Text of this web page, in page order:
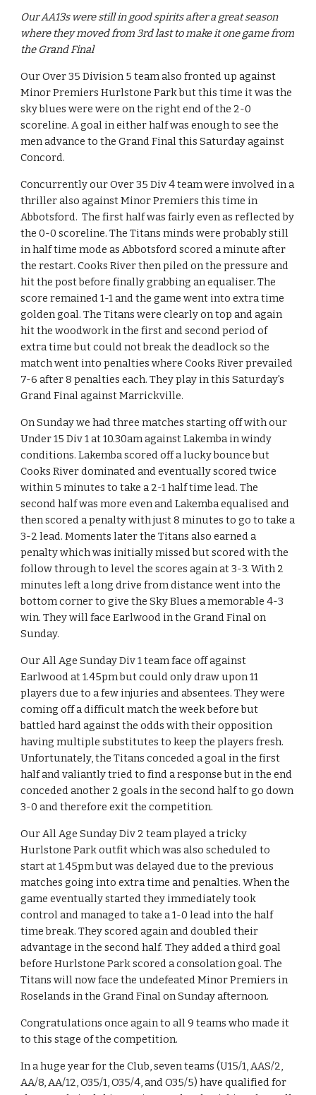
Our AA13s were still in good spirits after a great season
where they moved from 3rd last to make it one game from
the Grand Final
Our Over 35 Division 5 team also fronted up against
Minor Premiers Hurlstone Park but this time it was the
sky blues were were on the right end of the 2-0
scoreline. A goal in either half was enough to see the
men advance to the Grand Final this Saturday against
Concord.
Concurrently our Over 35 Div 4 team were involved in a
thriller also against Minor Premiers this time in
Abbotsford.  The first half was fairly even as reflected by
the 0-0 scoreline. The Titans minds were probably still
in half time mode as Abbotsford scored a minute after
the restart. Cooks River then piled on the pressure and
hit the post before finally grabbing an equaliser. The
score remained 1-1 and the game went into extra time
golden goal. The Titans were clearly on top and again
hit the woodwork in the first and second period of
extra time but could not break the deadlock so the
match went into penalties where Cooks River prevailed
7-6 after 8 penalties each. They play in this Saturday's
Grand Final against Marrickville.
On Sunday we had three matches starting off with our
Under 15 Div 1 at 10.30am against Lakemba in windy
conditions. Lakemba scored off a lucky bounce but
Cooks River dominated and eventually scored twice
within 5 minutes to take a 2-1 half time lead. The
second half was more even and Lakemba equalised and
then scored a penalty with just 8 minutes to go to take a
3-2 lead. Moments later the Titans also earned a
penalty which was initially missed but scored with the
follow through to level the scores again at 3-3. With 2
minutes left a long drive from distance went into the
bottom corner to give the Sky Blues a memorable 4-3
win. They will face Earlwood in the Grand Final on
Sunday.
Our All Age Sunday Div 1 team face off against
Earlwood at 1.45pm but could only draw upon 11
players due to a few injuries and absentees. They were
coming off a difficult match the week before but
battled hard against the odds with their opposition
having multiple substitutes to keep the players fresh.
Unfortunately, the Titans conceded a goal in the first
half and valiantly tried to find a response but in the end
conceded another 2 goals in the second half to go down
3-0 and therefore exit the competition.
Our All Age Sunday Div 2 team played a tricky
Hurlstone Park outfit which was also scheduled to
start at 1.45pm but was delayed due to the previous
matches going into extra time and penalties. When the
game eventually started they immediately took
control and managed to take a 1-0 lead into the half
time break. They scored again and doubled their
advantage in the second half. They added a third goal
before Hurlstone Park scored a consolation goal. The
Titans will now face the undefeated Minor Premiers in
Roselands in the Grand Final on Sunday afternoon.
Congratulations once again to all 9 teams who made it
to this stage of the competition.
In a huge year for the Club, seven teams (U15/1, AAS/2,
AA/8, AA/12, O35/1, O35/4, and O35/5) have qualified for